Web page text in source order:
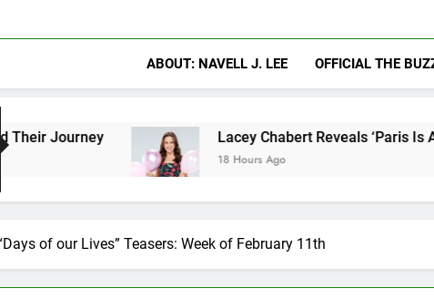
ABOUT: NAVELL J. LEE OFFICIAL THE
Lacey Chabert Reveals ‘Paris Is Always a Good
18 Hours Ago
of our Lives” Teasers: Week of February 11th